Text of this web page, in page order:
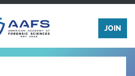
JOIN